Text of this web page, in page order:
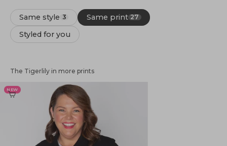
Same style 3 Same print 27
Styled for you
The Tigerlily in more prints
NEW